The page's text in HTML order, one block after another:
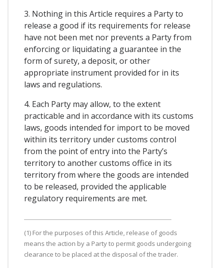
3. Nothing in this Article requires a Party to
release a good if its requirements for release
have not been met nor prevents a Party from
enforcing or liquidating a guarantee in the
form of surety, a deposit, or other
appropriate instrument provided for in its
laws and regulations.
4. Each Party may allow, to the extent
practicable and in accordance with its customs
laws, goods intended for import to be moved
within its territory under customs control
from the point of entry into the Party’s
territory to another customs office in its
territory from where the goods are intended
to be released, provided the applicable
regulatory requirements are met.
(1) For the purposes of this Article, release of goods
means the action by a Party to permit goods undergoing
clearance to be placed at the disposal of the trader.